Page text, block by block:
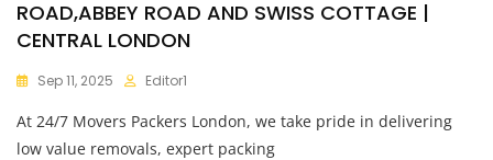
ROAD,ABBEY ROAD AND SWISS COTTAGE |
CENTRAL LONDON
Sep 11, 2025 Editor1
At 24/7 Movers Packers London, we take pride in delivering
low value removals, expert packing